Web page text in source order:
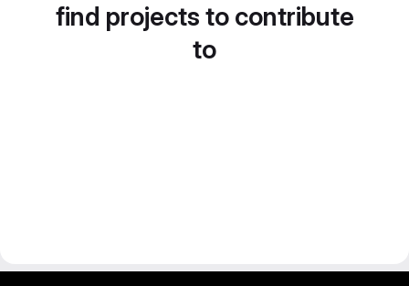
find projects to contribute
to